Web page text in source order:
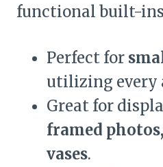
functional built-
Perfect for
utilizing every
Great for
framed
vases.